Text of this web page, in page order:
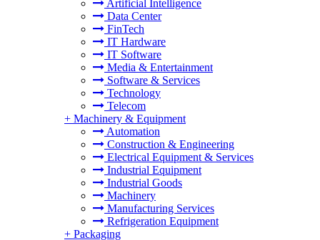
Artificial Intelligence
Data Center
FinTech
IT Hardware
IT Software
Media & Entertainment
Software & Services
Technology
Telecom
+ Machinery & Equipment
Automation
Construction & Engineering
Electrical Equipment & Services
Industrial Equipment
Industrial Goods
Machinery
Manufacturing Services
Refrigeration Equipment
+ Packaging